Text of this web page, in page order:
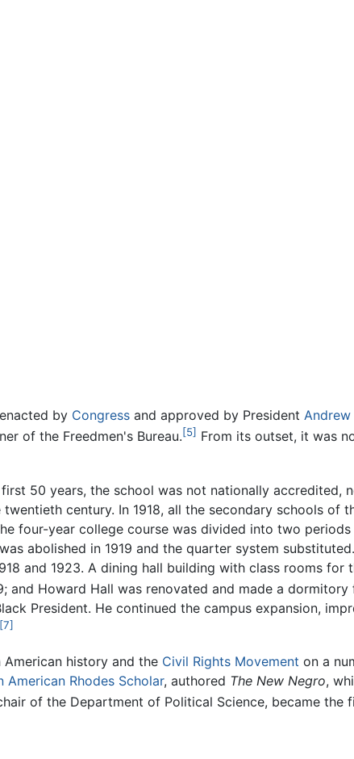
enacted by Congress and approved by President
of the Freedmen's Bureau.[5] From its outset, it was
50 years, the school was not nationally accredited,
century. In 1918, all the secondary schools of
four-year college course was divided into two
abolished in 1919 and the quarter system
and 1923. A dining hall building with class rooms for
and Howard Hall was renovated and made a dormitory
President. He continued the campus expansion,
[7]
history and the Civil Rights Movement on a
American Rhodes Scholar, authored The New Negro,
of the Department of Political Science, became the